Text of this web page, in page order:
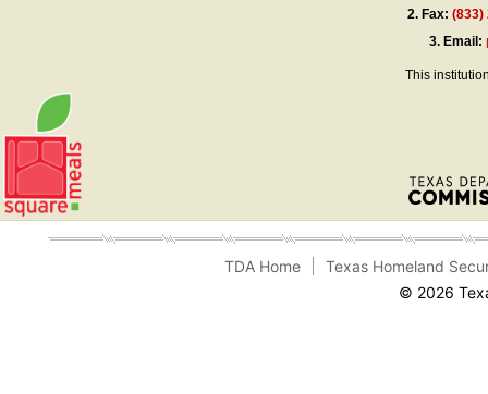
2. Fax:(833)
3. Email:
This
TDA Home
Texas Homeland
© 2026